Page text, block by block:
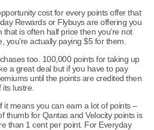
cost for every points offer that
Rewards or Flybuys are offering you
is often half price then you’re not
actually paying $5 for them.
too. 100,000 points for taking up
a great deal but if you have to pay
until the points are credited then
lustre.
it means you can earn a lot of points –
thumb for Qantas and Velocity points is
than 1 cent per point. For Everyday